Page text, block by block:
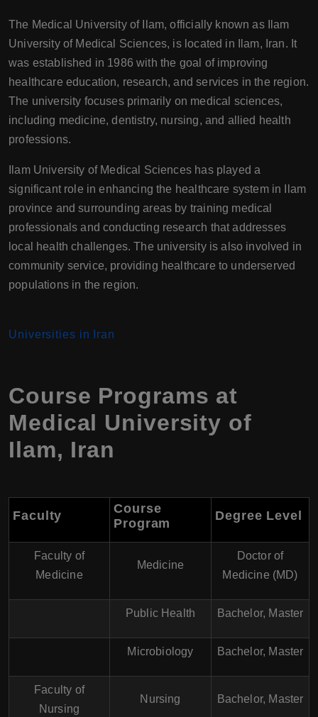
The Medical University of Ilam, officially known as Ilam
University of Medical Sciences, is located in Ilam, Iran. It
was established in 1986 with the goal of improving
healthcare education, research, and services in the region.
The university focuses primarily on medical sciences,
including medicine, dentistry, nursing, and allied health
professions.
Ilam University of Medical Sciences has played a
significant role in enhancing the healthcare system in Ilam
province and surrounding areas by training medical
professionals and conducting research that addresses
local health challenges. The university is also involved in
community service, providing healthcare to underserved
populations in the region.
Universities in Iran
Course Programs at
Medical University of
Ilam, Iran
Faculty
Course
Program
Degree Level
Faculty of
Medicine
Medicine
Doctor of
Medicine (MD)
Public Health Bachelor, Master
Microbiology Bachelor, Master
Faculty of
Nursing
Nursing Bachelor, Master